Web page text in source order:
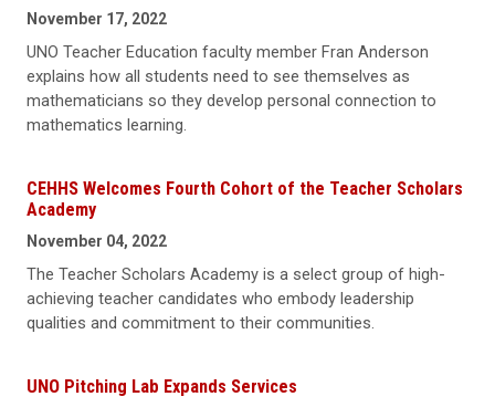
November 17, 2022
UNO Teacher Education faculty member Fran Anderson
explains how all students need to see themselves as
mathematicians so they develop personal connection to
mathematics learning.
CEHHS Welcomes Fourth Cohort of the Teacher Scholars
Academy
November 04, 2022
The Teacher Scholars Academy is a select group of high-
achieving teacher candidates who embody leadership
qualities and commitment to their communities.
UNO Pitching Lab Expands Services